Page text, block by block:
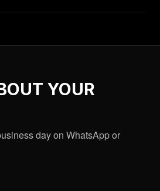
YOUR
day on WhatsApp or